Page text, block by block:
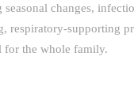
changes,
respiratory-supporting
for the whole family.